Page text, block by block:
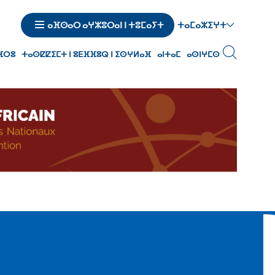
ⴰⴼⵙⴰⵔ ⴰⵖⵣⵓⵔⴰⵏ ⵏ ⵜⵓⵎⴰⵢⵜ ⵜⴰⵎⴰⵣⵉⵖⵜ
ⵜⴰⵙⵇⵇⵉⵎⵜ ⵏ ⵓⴹⴼⴼⵓⵕ ⵏ ⵉⵙⵖⵍⴰⴼ ⴰⵏⵜⴰⵎ ⴰⵙⵏⵖⵎⵙ